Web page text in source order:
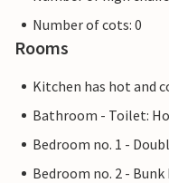
Number of cots: 0
Rooms
Kitchen has hot and
Bathroom - Toilet:
Bedroom no. 1 -
Bedroom no. 2 - Bunk